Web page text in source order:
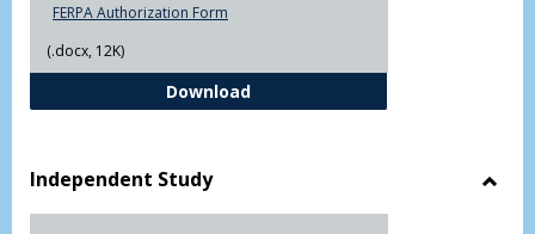
FERPA Authorization Form
(.docx, 12K)
DownloadFERPA Authorization Form (
Independent Study